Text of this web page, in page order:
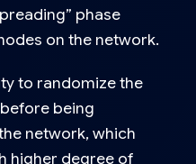
phase
on the network.
to randomize the
being
network, which
higher degree of